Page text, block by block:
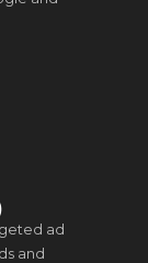
ad
and